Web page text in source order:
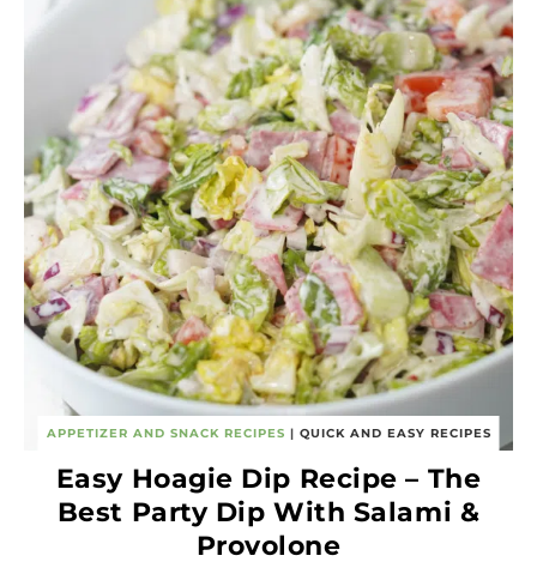
APPETIZER AND SNACK RECIPES | QUICK AND EASY RECIPES
Easy Hoagie Dip Recipe – The
Best Party Dip With Salami &
Provolone